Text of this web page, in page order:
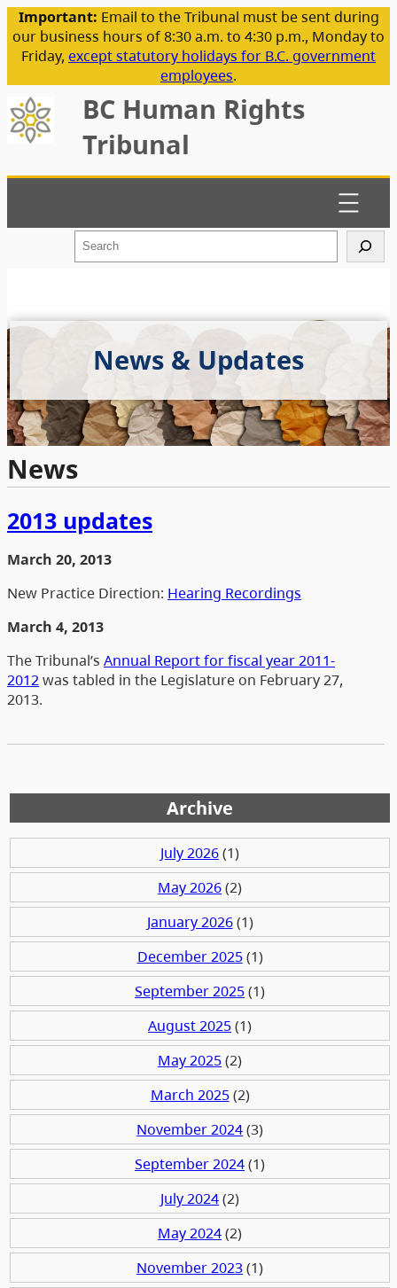
Important: Email to the Tribunal must be sent during
our business hours of 8:30 a.m. to 4:30 p.m., Monday to
Friday, except statutory holidays for B.C. government
employees.
BC Human Rights
Tribunal
h
News & Updates
News
2013 updates
March 20, 2013
New Practice Direction: Hearing Recordings
March 4, 2013
The Tribunal’s Annual Report for fiscal year 2011-
2012was tabled in the Legislature on February 27,
2013.
Archive
July 2026(1)
May 2026(2)
January 2026(1)
December 2025(1)
September 2025(1)
August 2025(1)
May 2025(2)
March 2025(2)
November 2024(3)
September 2024(1)
July 2024(2)
May 2024(2)
November 2023(1)